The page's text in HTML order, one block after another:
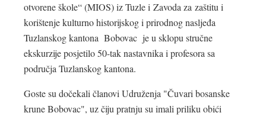
otvorene škole“ (MIOS) iz Tuzle i Zavoda za zaštitu i
korištenje kulturno historijskog i prirodnog nasljeđa
Tuzlanskog kantona Bobovac je u sklopu stručne
ekskurzije posjetilo 50-tak nastavnika i profesora sa
područja Tuzlanskog kantona.
Goste su dočekali članovi Udruženja "Čuvari bosanske
krune Bobovac", uz čiju pratnju su imali priliku obići